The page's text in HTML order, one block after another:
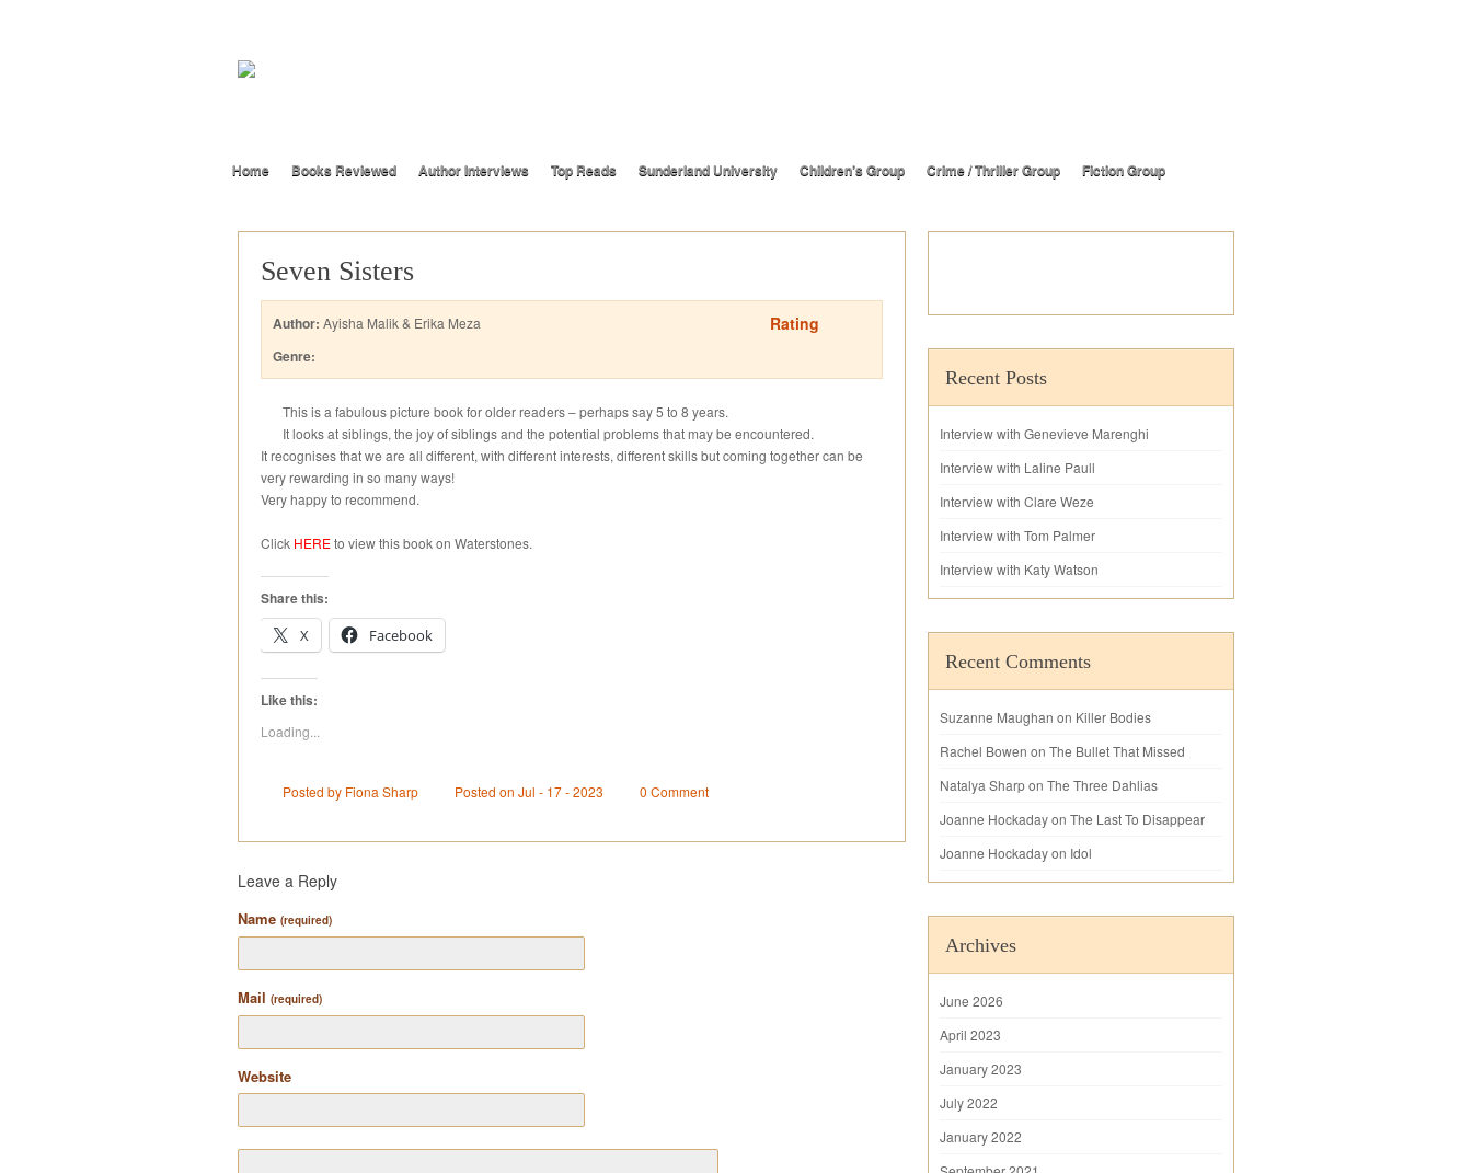
Home Books Reviewed Author Interviews Top Reads Sunderland University Children’s Group Crime / Thriller Group Fiction Group
Seven Sisters
Author: Ayisha Malik & Erika Meza
Genre:
Rating
This is a fabulous picture book for older readers – perhaps say 5 to 8 years.
It looks at siblings, the joy of siblings and the potential problems that may be encountered.
It recognises that we are all different, with different interests, different skills but coming together can be
very rewarding in so many ways!
Very happy to recommend.
Click HEREto view this book on Waterstones.
Share this:
X
Facebook
Like this:
Loading...
Posted by Fiona Sharp Posted on Jul - 17 - 2023 0 Comment
Leave a Reply
Name (required)
Mail (required)
Website
Recent Posts
Interview with Genevieve Marenghi
Interview with Laline Paull
Interview with Clare Weze
Interview with Tom Palmer
Interview with Katy Watson
Recent Comments
Suzanne Maughan on Killer Bodies
Rachel Bowen on The Bullet That Missed
Natalya Sharpon The Three Dahlias
Joanne Hockadayon The Last To Disappear
Joanne Hockadayon Idol
Archives
June 2026
April 2023
January 2023
July 2022
January 2022